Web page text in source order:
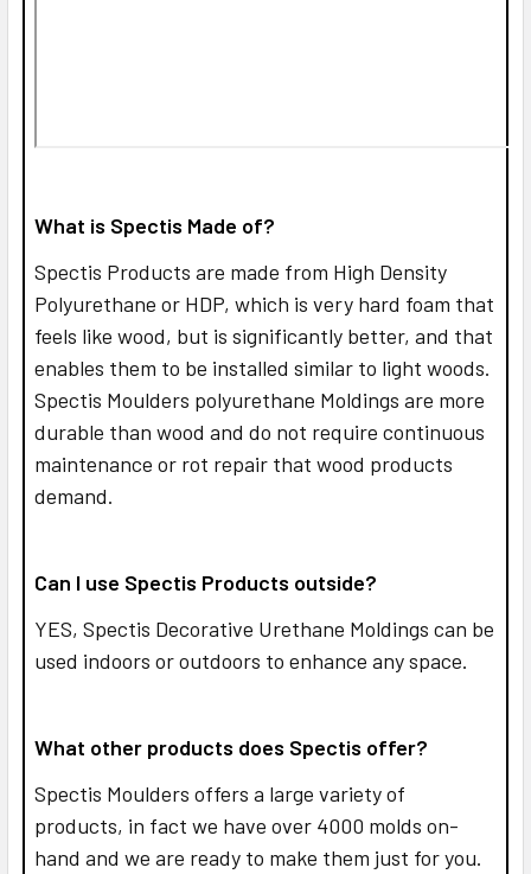
What is Spectis Made of?
Spectis Products are made from High Density
Polyurethane or HDP, which is very hard foam that
feels like wood, but is significantly better, and that
enables them to be installed similar to light woods.
Spectis Moulders polyurethane Moldings are more
durable than wood and do not require continuous
maintenance or rot repair that wood products
demand.
Can I use Spectis Products outside?
YES, Spectis Decorative Urethane Moldings can be
used indoors or outdoors to enhance any space.
What other products does Spectis offer?
Spectis Moulders offers a large variety of
products, in fact we have over 4000 molds on-
hand and we are ready to make them just for you.